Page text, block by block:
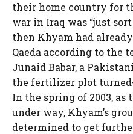
their home country for
war in Iraq was “just
then Khyam had
Qaeda according to the
Junaid Babar, a
the fertilizer plot
In the spring of 2003,
under way, Khyam’s
determined to get